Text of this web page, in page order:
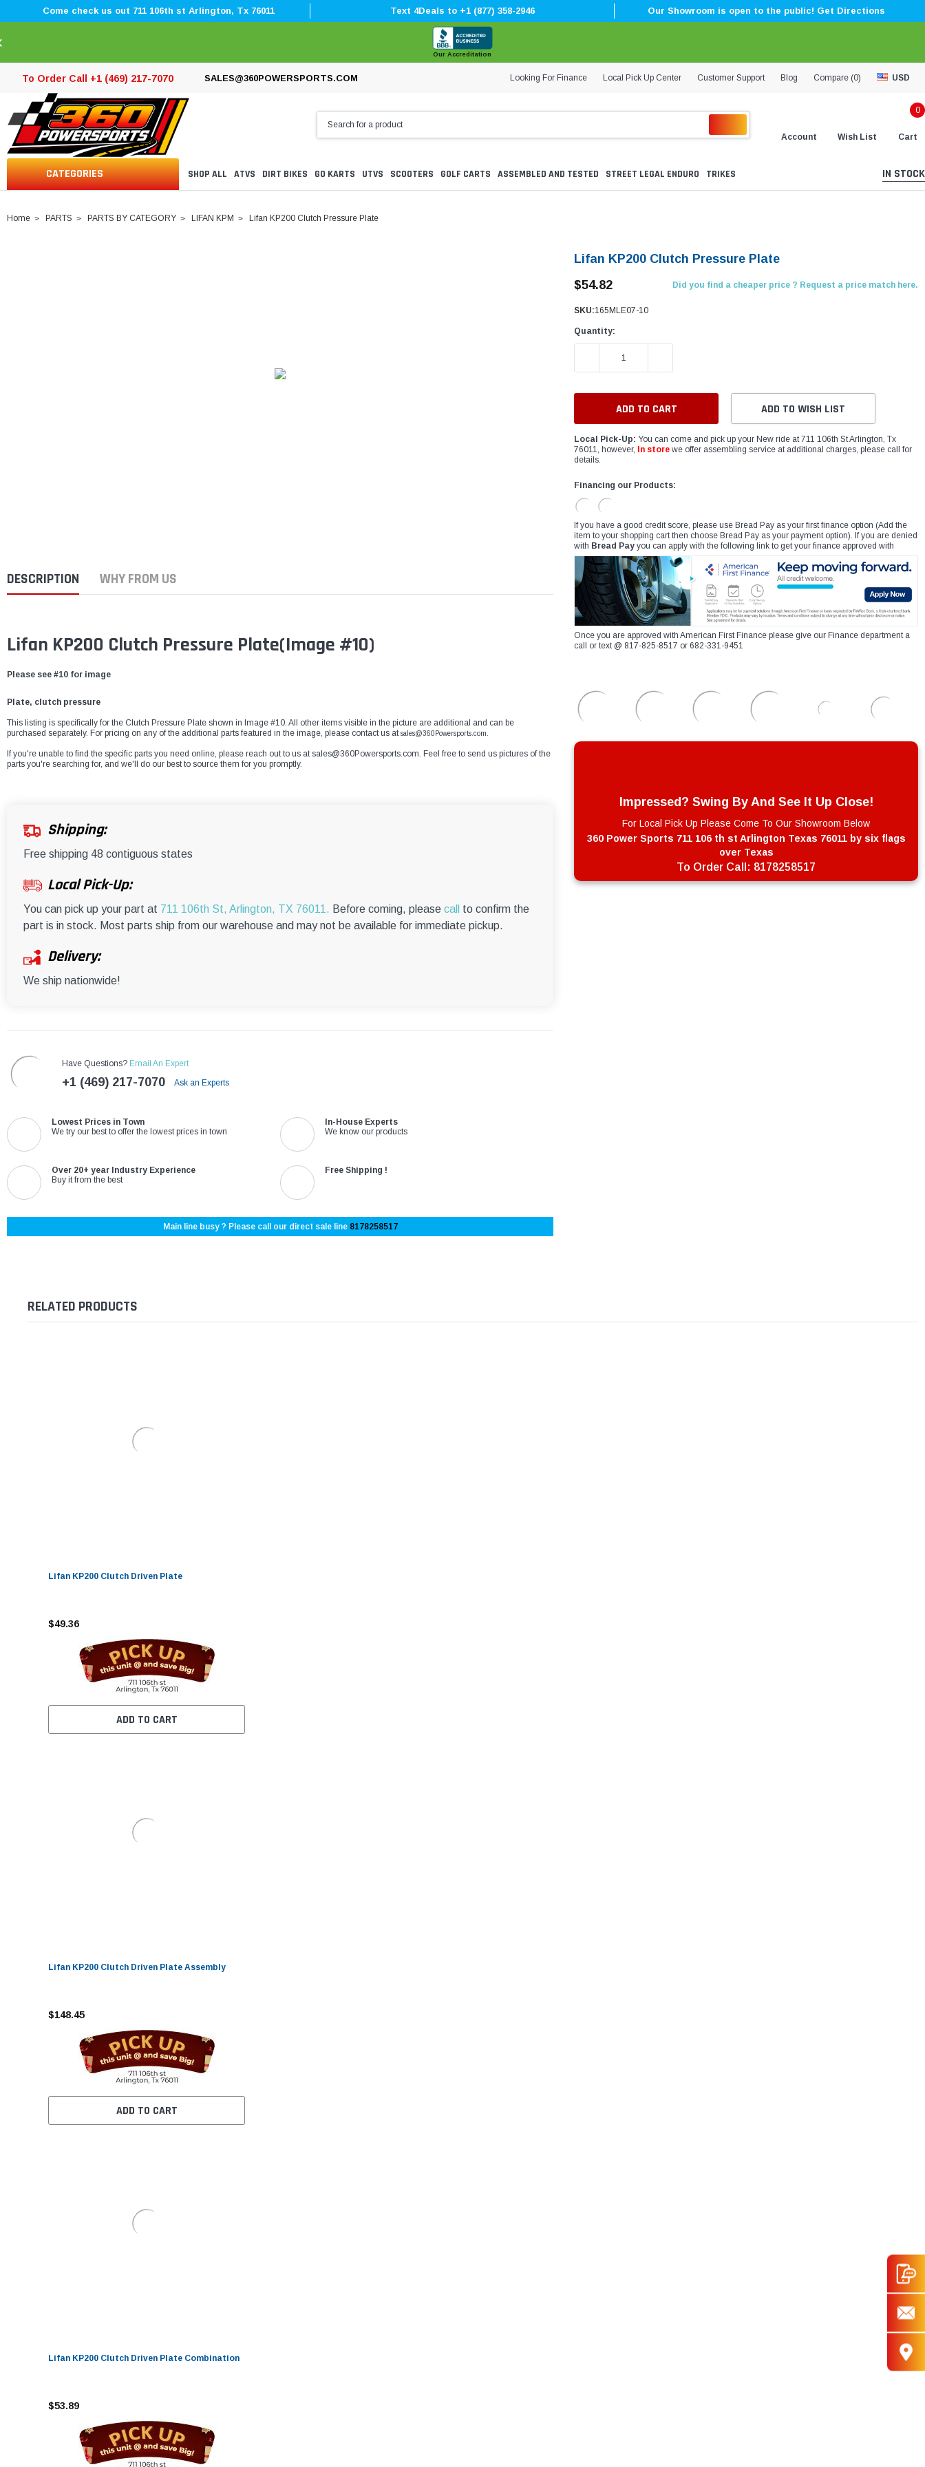
â
–¡
Come check us out 711 106th st Arlington, Tx 76011 Text 4Deals to +1 (877) 358-2946 Our Showroom is open to the public! Get Directions
Our Accreditation
To Order Call +1 (469) 217-7070 SALES@360POWERSPORTS.COM Looking For Finance Local Pick Up Center Customer Support Blog Compare (0) USD
Account Wish List
0
Cart
CATEGORIES SHOP ALL ATVS DIRT BIKES GO KARTS UTVS SCOOTERS GOLF CARTS ASSEMBLED AND TESTED STREET LEGAL ENDURO TRIKES IN STOCK
Home PARTS PARTS BY CATEGORY LIFAN KPM Lifan KP200 Clutch Pressure Plate
DESCRIPTION WHY FROM US
Lifan KP200 Clutch Pressure Plate(Image #10)
Please see #10 for image
Plate, clutch pressure
This listing is specifically for the Clutch Pressure Plate shown in Image #10. All other items visible in the picture are additional and can be
purchased separately. For pricing on any of the additional parts featured in the image, please contact us atsales@360Powersports.com.
If you're unable to find the specific parts you need online, please reach out to us atsales@360Powersports.com. Feel free to send us pictures of the
parts you're searching for, and we'll do our best to source them for you promptly.
Shipping:
Free shipping 48 contiguous states
Local Pick-Up:
You can pick up your part at 711 106th St, Arlington, TX 76011. Before coming, please call
to confirm the
part is in stock. Most parts ship from our warehouse and may not be available for immediate pickup.
Delivery:
We ship nationwide!
Have Questions? Email An Expert
+1 (469) 217-7070 Ask an Experts
Lowest Prices in Town
We try our best to offer the lowest prices in town
In-House Experts
We know our products
Over 20+ year Industry Experience
Buy it from the best
Free Shipping !
Main line busy ? Please call our direct sale line 8178258517
Lifan KP200 Clutch Pressure Plate
$54.82
Did you find a cheaper price ? Request a price match here.
SKU:165MLE07-10
Quantity:
DECREASE QUANTITY:
ADD TO WISH LIST
Local Pick-Up: You can come and pick up your New ride at 711 106th St Arlington, Tx
76011, however,
In store we offer assembling service at additional charges, please call for
details.
Financing our Products:
If you have a good credit score, please use Bread Pay as your first finance option (Add the
item to your shopping cart then choose Bread Pay as your payment option). If you are denied
with Bread Pay you can apply with the following link to get your finance approved with
Once you are approved with American First Finance please give our Finance department a
call or text @ 817-825-8517 or 682-331-9451
Impressed? Swing By And See It Up Close!
For Local Pick Up Please Come To Our Showroom Below
360 Power Sports 711 106 th st Arlington Texas 76011 by six flags
over Texas
To Order Call: 8178258517
RELATED PRODUCTS
Lifan KP200 Clutch Driven Plate
$49.36
ADD TO CART
Lifan KP200 Clutch Driven Plate Assembly
$148.45
ADD TO CART
Lifan KP200 Clutch Driven Plate Combination
$53.89